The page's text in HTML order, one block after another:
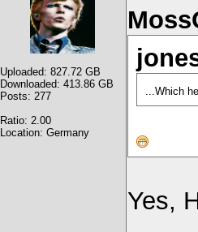
Uploaded: 827.72 GB
Downloaded: 413.86 GB
Posts: 277
Ratio: 2.00
Location: Germany
...Which
Yes,